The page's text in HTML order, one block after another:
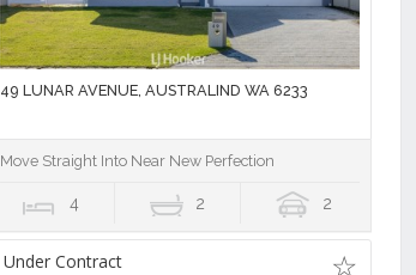
49 LUNAR AVENUE, AUSTRALIND WA 6233
Move Straight Into Near New Perfection
4 2 2
Under Contract